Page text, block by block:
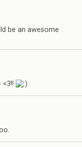
be an awesome